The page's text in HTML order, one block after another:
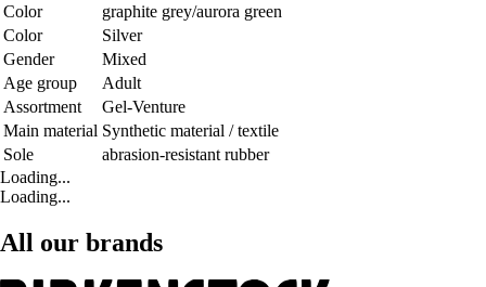
Color
graphite grey/aurora green
Color
Silver
Gender
Mixed
Age group
Adult
Assortment
Gel-Venture
Main material Synthetic material / textile
Sole
abrasion-resistant rubber
Loading...
Loading...
All our brands